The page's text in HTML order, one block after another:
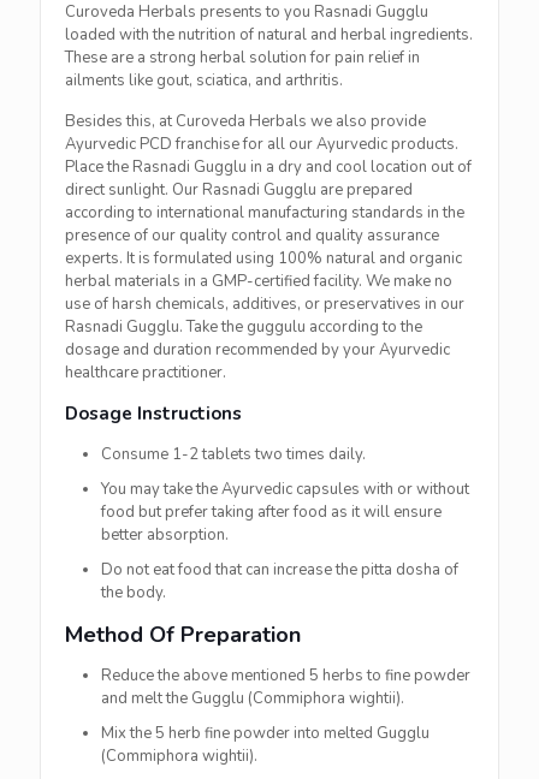
Curoveda Herbals presents to you Rasnadi Gugglu
loaded with the nutrition of natural and herbal ingredients.
These are a strong herbal solution for pain relief in
ailments like gout, sciatica, and arthritis.
Besides this, at Curoveda Herbals we also provide
Ayurvedic PCD franchise for all our Ayurvedic products.
Place the Rasnadi Gugglu in a dry and cool location out of
direct sunlight. Our Rasnadi Gugglu are prepared
according to international manufacturing standards in the
presence of our quality control and quality assurance
experts. It is formulated using 100% natural and organic
herbal materials in a GMP-certified facility. We make no
use of harsh chemicals, additives, or preservatives in our
Rasnadi Gugglu. Take the guggulu according to the
dosage and duration recommended by your Ayurvedic
healthcare practitioner.
Dosage Instructions
Consume 1-2 tablets two times daily.
You may take the Ayurvedic capsules with or without
food but prefer taking after food as it will ensure
better absorption.
Do not eat food that can increase the pitta dosha of
the body.
Method Of Preparation
Reduce the above mentioned 5 herbs to fine powder
and melt the Gugglu (Commiphora wightii).
Mix the 5 herb fine powder into melted Gugglu
(Commiphora wightii).